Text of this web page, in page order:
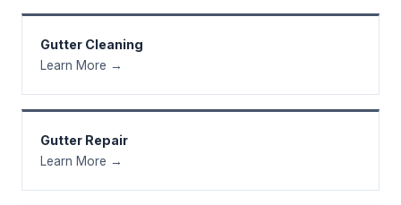
Gutter Cleaning
Learn More →
Gutter Repair
Learn More →